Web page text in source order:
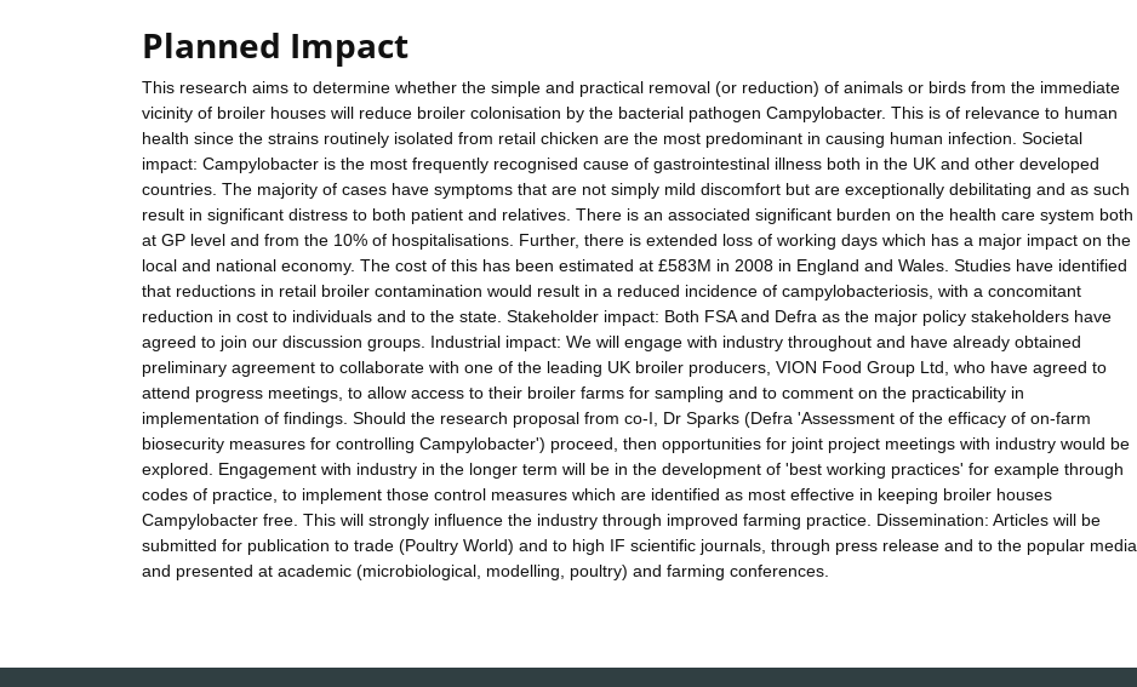
Planned Impact
This research aims to determine whether the simple and practical removal (or reduction) of animals or birds from the immediate
vicinity of broiler houses will reduce broiler colonisation by the bacterial pathogen Campylobacter. This is of relevance to human
health since the strains routinely isolated from retail chicken are the most predominant in causing human infection. Societal
impact: Campylobacter is the most frequently recognised cause of gastrointestinal illness both in the UK and other developed
countries. The majority of cases have symptoms that are not simply mild discomfort but are exceptionally debilitating and as such
result in significant distress to both patient and relatives. There is an associated significant burden on the health care system both
at GP level and from the 10% of hospitalisations. Further, there is extended loss of working days which has a major impact on the
local and national economy. The cost of this has been estimated at £583M in 2008 in England and Wales. Studies have identified
that reductions in retail broiler contamination would result in a reduced incidence of campylobacteriosis, with a concomitant
reduction in cost to individuals and to the state. Stakeholder impact: Both FSA and Defra as the major policy stakeholders have
agreed to join our discussion groups. Industrial impact: We will engage with industry throughout and have already obtained
preliminary agreement to collaborate with one of the leading UK broiler producers, VION Food Group Ltd, who have agreed to
attend progress meetings, to allow access to their broiler farms for sampling and to comment on the practicability in
implementation of findings. Should the research proposal from co-I, Dr Sparks (Defra 'Assessment of the efficacy of on-farm
biosecurity measures for controlling Campylobacter') proceed, then opportunities for joint project meetings with industry would be
explored. Engagement with industry in the longer term will be in the development of 'best working practices' for example through
codes of practice, to implement those control measures which are identified as most effective in keeping broiler houses
Campylobacter free. This will strongly influence the industry through improved farming practice. Dissemination: Articles will be
submitted for publication to trade (Poultry World) and to high IF scientific journals, through press release and to the popular media
and presented at academic (microbiological, modelling, poultry) and farming conferences.